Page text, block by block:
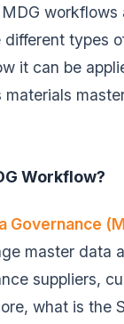
different types
it can be
materials
Workflow?
Governance
master data
suppliers,
what is the